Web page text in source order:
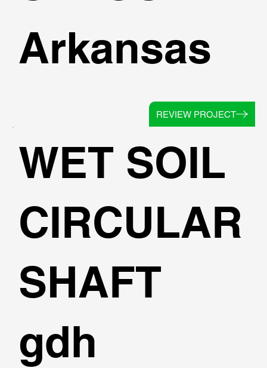
REVIEW PROJECT
Arkansas
WET SOIL
CIRCULAR
SHAFT
gdh